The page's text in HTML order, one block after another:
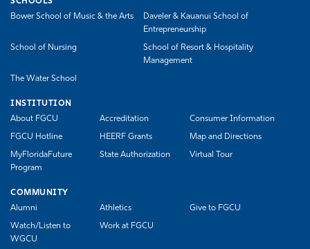
Bower School of Music & the Arts
Daveler & Kauanui School of
Entrepreneurship
School of Nursing
School of Resort & Hospitality
Management
The Water School
INSTITUTION
About FGCU
Accreditation Consumer Information
FGCU Hotline HEERF Grants Map and Directions
MyFloridaFuture
Program
State Authorization Virtual Tour
COMMUNITY
Alumni
Athletics Give to FGCU
Watch/Listen to
WGCU
Work at FGCU